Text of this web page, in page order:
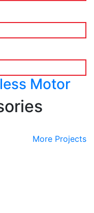
Motor
More Projects